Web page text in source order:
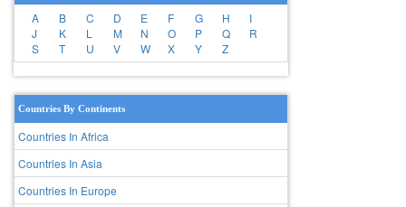
A B C D E F G H
I
J
K L M N O P Q
R
S
T U V W X Y Z
Countries By Continents
Countries In Africa
Countries In Asia
Countries In Europe